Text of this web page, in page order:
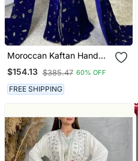
Moroccan Kaftan Hand
Work Royal Blue Long
Sleeve Party Wear Dress
$154.13 $385.47 60% OFF
FREE SHIPPING